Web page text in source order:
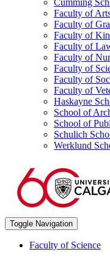
Cumming
Faculty of
Faculty of
Faculty of
Faculty of
Faculty of
Faculty of
Faculty of
Faculty of
Haskayne
School of
School of
Schulich
Werklund
Toggle Navigation
Faculty of Science